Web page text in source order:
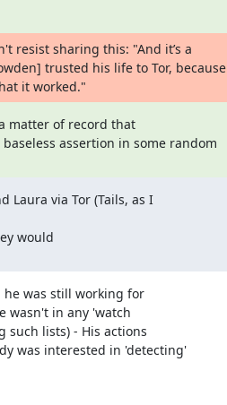
resist sharing this: "And it’s a
trusted his life to Tor, because
it worked."
matter of record that
assertion in some random
Laura via Tor (Tails, as I
would
he was still working for